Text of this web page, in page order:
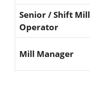
Senior / Shift Mill
Operator
Mill Manager